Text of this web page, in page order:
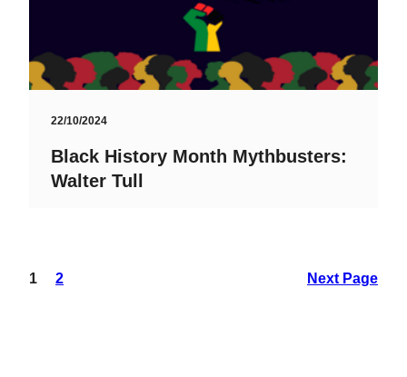
22/10/2024
Black History Month Mythbusters:
Walter Tull
1 2 Next Page